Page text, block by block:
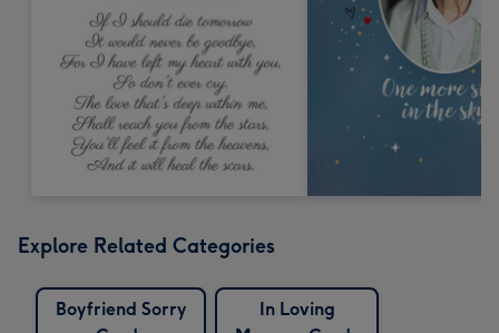
Explore Related Categories
Boyfriend Sorry
In Loving